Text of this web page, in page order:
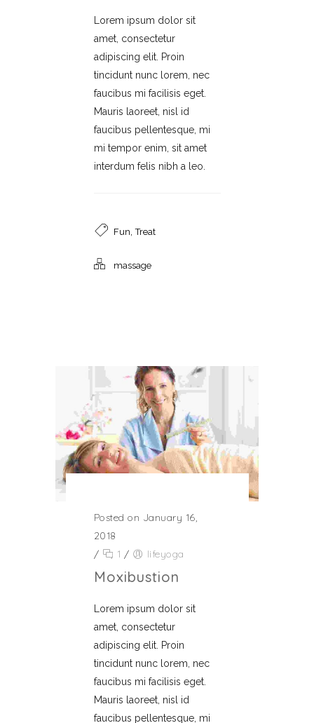
Lorem ipsum dolor sit
amet, consectetur
adipiscing elit. Proin
tincidunt nunc lorem, nec
faucibus mi facilisis eget.
Mauris laoreet, nisl id
faucibus pellentesque, mi
mi tempor enim, sit amet
interdum felis nibh a leo.
Fun ,Treat
massage
Posted on January 16,
2018
/
1 / lifeyoga
Moxibustion
Lorem ipsum dolor sit
amet, consectetur
adipiscing elit. Proin
tincidunt nunc lorem, nec
faucibus mi facilisis eget.
Mauris laoreet, nisl id
faucibus pellentesque, mi